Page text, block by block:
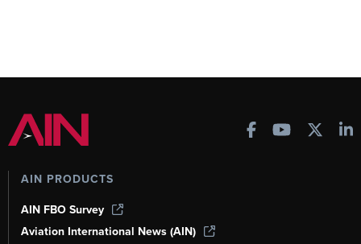
AIN PRODUCTS
AIN FBO Survey
Aviation International News (AIN)